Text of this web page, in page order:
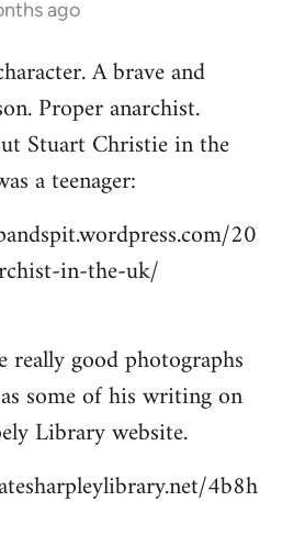
ago
A brave and
Proper anarchist.
Stuart Christie in the
a teenager:
20
in-the-uk/
really good photographs
some of his writing on
Library website.
4b8h